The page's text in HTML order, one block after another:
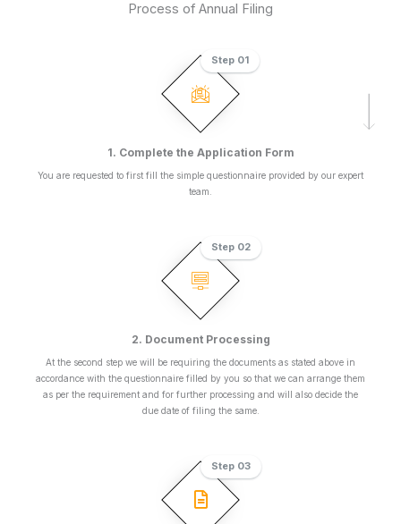
Process of Annual Filing
1. Complete the Application Form
You are requested to first fill the simple questionnaire provided by our expert
team.
Step 01
2. Document Processing
At the second step we will be requiring the documents as stated above in
accordance with the questionnaire filled by you so that we can arrange them
as per the requirement and for further processing and will also decide the
due date of filing the same.
Step 02
Step 03